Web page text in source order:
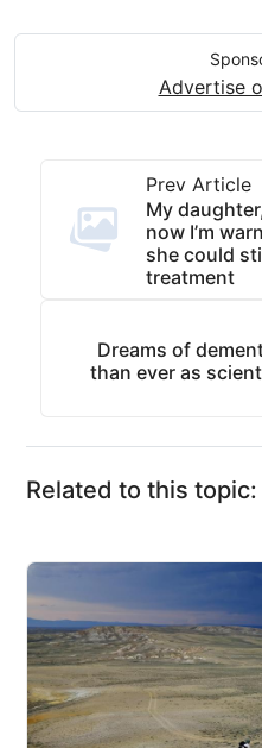
Advertise
Prev Article
My
now I’m
she could
treatment
Dreams of
than ever as
Related to this topic: